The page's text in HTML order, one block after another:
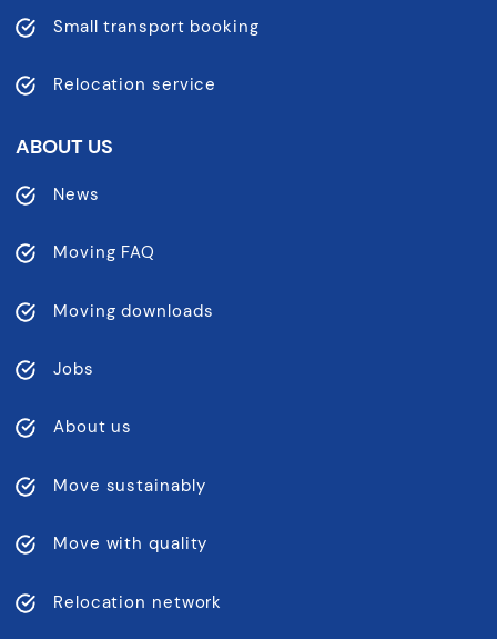
Small transport booking
Relocation service
ABOUT US
News
Moving FAQ
Moving downloads
Jobs
About us
Move sustainably
Move with quality
Relocation network